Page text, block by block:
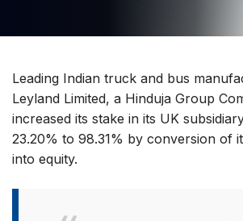
Leading Indian truck and bus
Leyland Limited, a Hinduja Group
increased its stake in its UK
23.20% to 98.31% by conversion of
into equity.